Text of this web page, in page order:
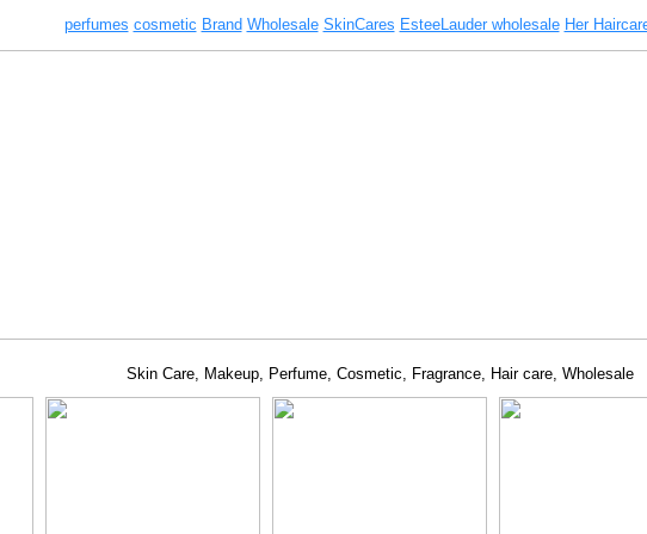
perfumes cosmetic Brand Wholesale SkinCares EsteeLauder wholesale Her
Skin Care, Makeup, Perfume, Cosmetic, Fragrance, Hair care, Wholesale